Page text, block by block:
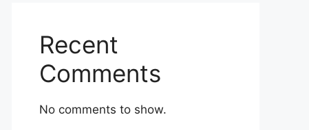
Recent
Comments
No comments to show.